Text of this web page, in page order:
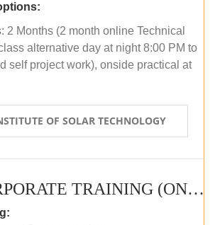
2 Months (2 month online Technical
alternative day at night 8:00 PM to
self project work), onside practical at
OF SOLAR TECHNOLOGY
4 DAYS CORPORATE TRAINING (ONLINE LIVE CLASS)